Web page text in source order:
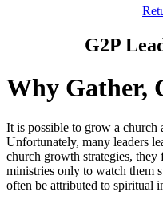
G2P
Why Gather,
It is possible to grow a church
Unfortunately, many leaders
church growth strategies,
ministries only to watch them
often be attributed to spiritual